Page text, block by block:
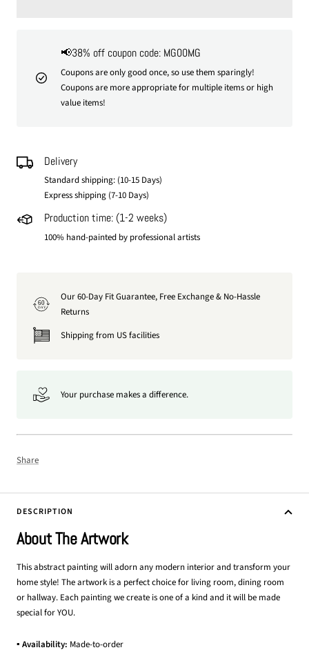
📢38% off coupon code: MG00MG
Coupons are only good once, so use them sparingly!
Coupons are more appropriate for multiple items or high
value items!
Delivery
Standard shipping: (10-15 Days)
Express shipping (7-10 Days)
Production time: (1-2 weeks)
100% hand-painted by professional artists
60
DAY
Our 60-Day Fit Guarantee, Free Exchange & No-Hassle
Returns
Shipping from US facilities
Your purchase makes a difference.
Share
DESCRIPTION
About The Artwork
This abstract painting will adorn any modern interior and transform your
home style! The artwork is a perfect choice for living room, dining room
or hallway. Each painting we create is one of a kind and it will be made
special for YOU.
▪ Availability: Made-to-order